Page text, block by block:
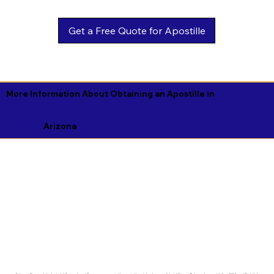
Get a Free Quote for Apostille
More Information About Obtaining an Apostille in
Arizona